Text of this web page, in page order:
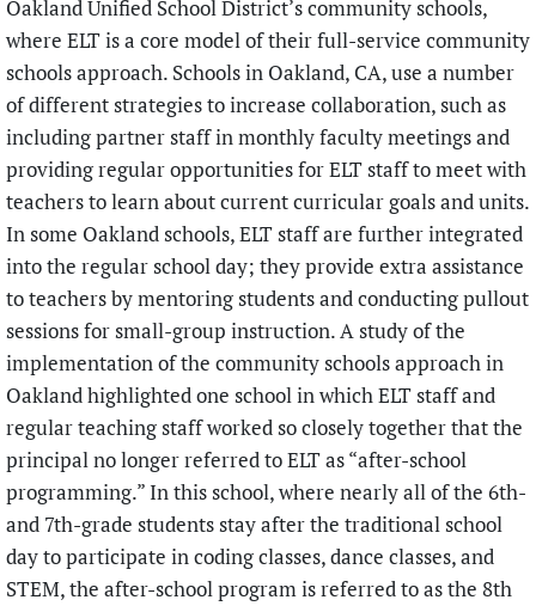
Oakland Unified School District’s community schools,
where ELT is a core model of their full-service community
schools approach. Schools in Oakland, CA, use a number
of different strategies to increase collaboration, such as
including partner staff in monthly faculty meetings and
providing regular opportunities for ELT staff to meet with
teachers to learn about current curricular goals and units.
In some Oakland schools, ELT staff are further integrated
into the regular school day; they provide extra assistance
to teachers by mentoring students and conducting pullout
sessions for small-group instruction. A study of the
implementation of the community schools approach in
Oakland highlighted one school in which ELT staff and
regular teaching staff worked so closely together that the
principal no longer referred to ELT as “after-school
programming.” In this school, where nearly all of the 6th-
and 7th-grade students stay after the traditional school
day to participate in coding classes, dance classes, and
STEM, the after-school program is referred to as the 8th